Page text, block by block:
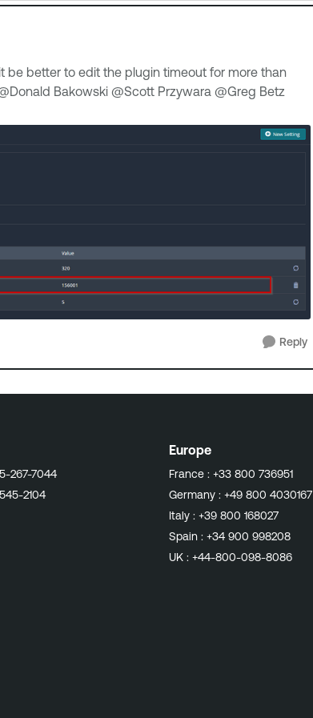
be better to edit the plugin timeout for more than
Bakowski​ @Scott Przywara​ @Greg Betz​
Reply
267-7044
2104
Europe
France : +33 800 736951
Germany : +49 800 4030167
Italy : +39 800 168027
Spain : +34 900 998208
UK : +44-800-098-8086